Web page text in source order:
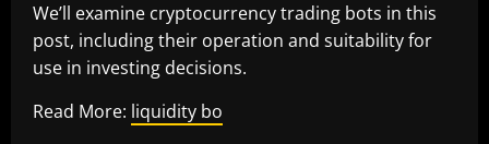
We’ll examine cryptocurrency trading bots in this
post, including their operation and suitability for
use in investing decisions.
Read More: liquidity bo